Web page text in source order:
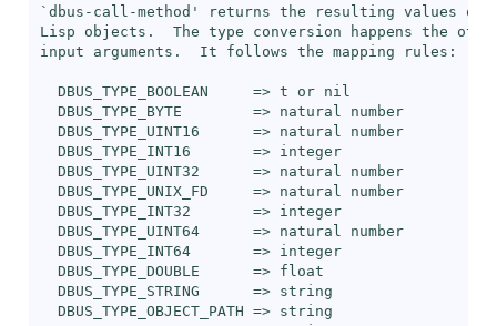
` dbus-call-method ' returns the resulting values of
Lisp objects.  The type conversion happens the
input arguments.  It follows the mapping rules:
  DBUS_TYPE_BOOLEAN     => t or nil
  DBUS_TYPE_BYTE        => natural number
  DBUS_TYPE_UINT16      => natural number
  DBUS_TYPE_INT16       => integer
  DBUS_TYPE_UINT32      => natural number
  DBUS_TYPE_UNIX_FD     => natural number
  DBUS_TYPE_INT32       => integer
  DBUS_TYPE_UINT64      => natural number
  DBUS_TYPE_INT64       => integer
  DBUS_TYPE_DOUBLE      => float
  DBUS_TYPE_STRING      => string
  DBUS_TYPE_OBJECT_PATH => string